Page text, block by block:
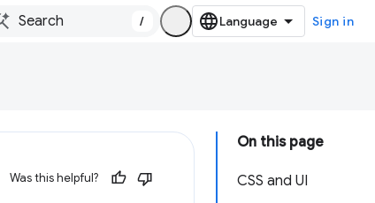
/ Sign in
On this page
CSS and UI
Was this helpful?